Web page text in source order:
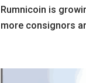
Rumnicoin is
more consignors